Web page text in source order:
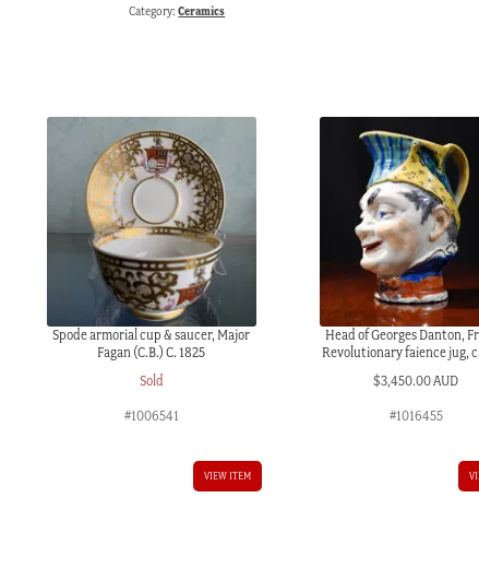
Category:Ceramics
Spode armorial cup & saucer, Major
Fagan (C.B.) C. 1825
Sold
#1006541
VIEW ITEM
Head of Georges Danton,
Revolutionary faience jug,
$3,450.00 AUD
#1016455